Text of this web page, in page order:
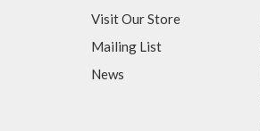
Visit Our Store
Mailing List
News